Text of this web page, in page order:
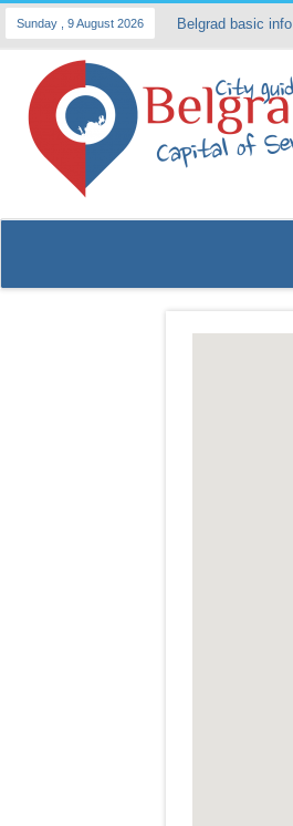
Sunday , 9 August 2026 Belgrad basic info